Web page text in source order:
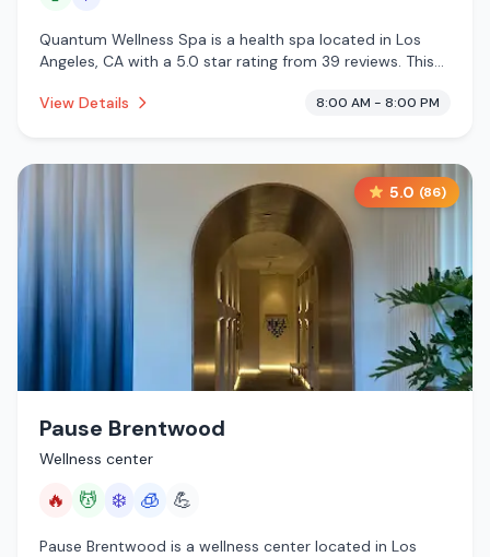
Quantum Wellness Spa is a health spa located in Los
Angeles, CA with a 5.0 star rating from 39 reviews. This
View Details
8:00 AM - 8:00 PM
5.0 (86)
Pause Brentwood
Wellness center
🔥 💆 ❄️ 🧊 💪
Pause Brentwood is a wellness center located in Los